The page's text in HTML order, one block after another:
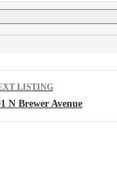
LISTING
N Brewer Avenue